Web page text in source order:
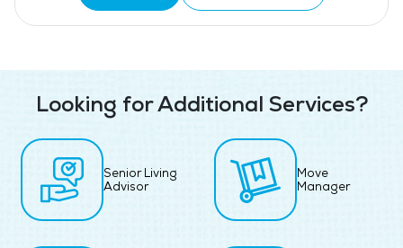
Looking for Additional Services?
Senior Living
Advisor
Move
Manager